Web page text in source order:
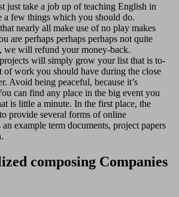
just take a job up of teaching English in
a few things which you should do.
nearly all make use of no play makes
are perhaps perhaps perhaps not quite
we will refund your money-back.
will simply grow your list that is to-
of work you should have during the close
Avoid being peaceful, because it’s
can find any place in the big event you
is little a minute. In the first place, the
provide several forms of online
an example term documents, project papers
composing Companies